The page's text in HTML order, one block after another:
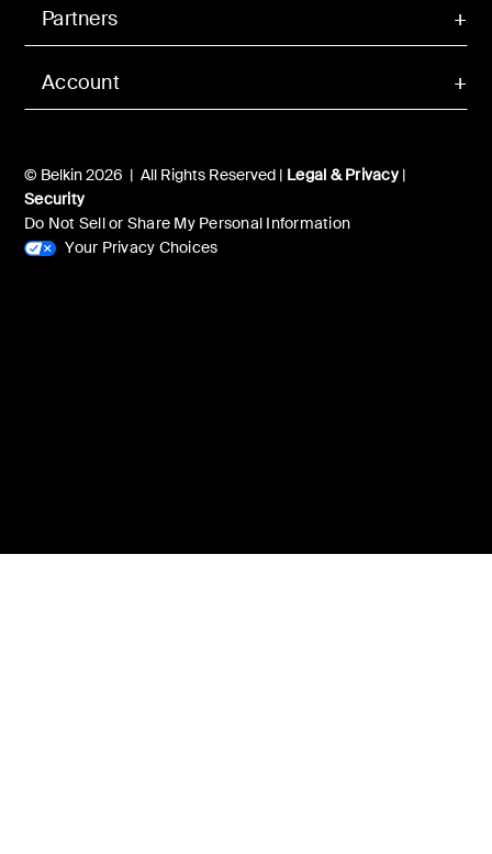
Account
Partners
© Belkin 2026 | All Rights Reserved | Legal & Privacy|
Security
Do Not Sell or Share My Personal Information
Your Privacy Choices